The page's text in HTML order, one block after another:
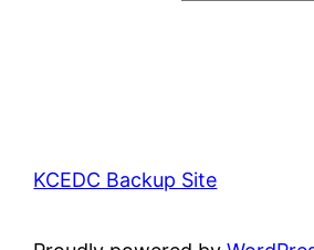
KCEDC Backup Site